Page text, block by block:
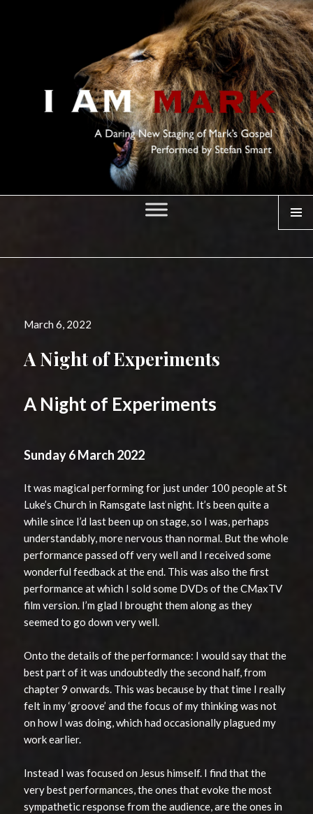
March 6, 2022
A Night of Experiments
A Night of Experiments
Sunday 6 March 2022
It was magical performing for just under 100 people at St
Luke’s Church in Ramsgate last night. It’s been quite a
while since I’d last been up on stage, so I was, perhaps
understandably, more nervous than normal. But the whole
performance passed off very well and I received some
wonderful feedback at the end. This was also the first
performance at which I sold some DVDs of the CMaxTV
film version. I’m glad I brought them along as they
seemed to go down very well.
Onto the details of the performance: I would say that the
best part of it was undoubtedly the second half, from
chapter 9 onwards. This was because by that time I really
felt in my ‘groove’ and the focus of my thinking was not
on how I was doing, which had occasionally plagued my
work earlier.
Instead I was focused on Jesus himself. I find that the
very best performances, the ones that evoke the most
sympathetic response from the audience, are the ones in